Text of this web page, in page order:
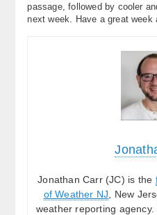
passage, followed by cooler
next week. Have a great week
Jonathan Carr (JC) is the
of Weather NJ , New
weather reporting